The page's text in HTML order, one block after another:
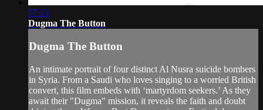
57:13
Dugma The Button
Dugma The Button
An intimate portrait of four distinct Al Nusra suicide bombers
in Syria. From a Saudi who loves singing to a worried British
convert, this film embeds with ‘martyrdom seekers.’ As they
await their "Dugma" mission, it reveals the faith and doubt